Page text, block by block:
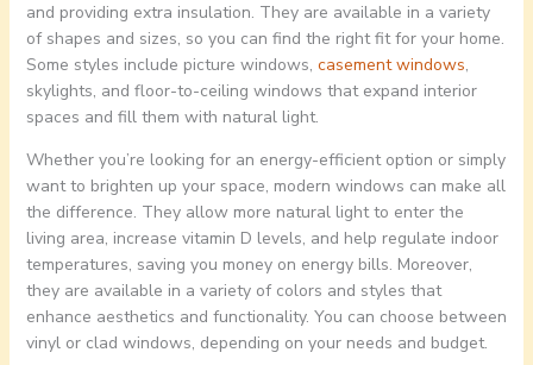
and providing extra insulation. They are available in a variety
of shapes and sizes, so you can find the right fit for your home.
Some styles include picture windows, casement windows,
skylights, and floor-to-ceiling windows that expand interior
spaces and fill them with natural light.
Whether you’re looking for an energy-efficient option or simply
want to brighten up your space, modern windows can make all
the difference. They allow more natural light to enter the
living area, increase vitamin D levels, and help regulate indoor
temperatures, saving you money on energy bills. Moreover,
they are available in a variety of colors and styles that
enhance aesthetics and functionality. You can choose between
vinyl or clad windows, depending on your needs and budget.